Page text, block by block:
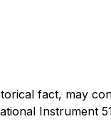
fact, may
Instrument